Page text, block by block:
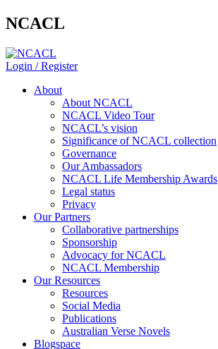
NCACL
Login / Register
About
About NCACL
NCACL Video Tour
NCACL’s vision
Significance of NCACL collection
Governance
Our Ambassadors
NCACL Life Membership Awards
Legal status
Privacy
Our Partners
Collaborative partnerships
Sponsorship
Advocacy for NCACL
NCACL Membership
Our Resources
Resources
Social Media
Publications
Australian Verse Novels
Blogspace